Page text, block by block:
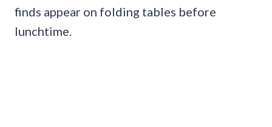
finds appear on folding tables before
lunchtime.